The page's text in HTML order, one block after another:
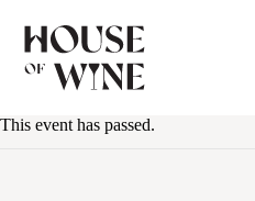
This event has passed.